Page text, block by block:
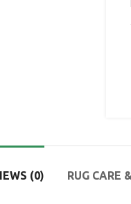
(0) RUG CARE